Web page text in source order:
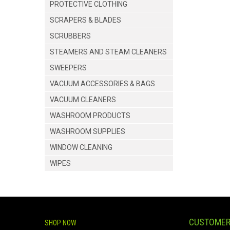
PROTECTIVE CLOTHING
SCRAPERS & BLADES
SCRUBBERS
STEAMERS AND STEAM CLEANERS
SWEEPERS
VACUUM ACCESSORIES & BAGS
VACUUM CLEANERS
WASHROOM PRODUCTS
WASHROOM SUPPLIES
WINDOW CLEANING
WIPES
SHOP NOW